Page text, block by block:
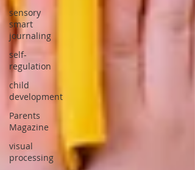
sensory
smart
journaling
self-
regulation
child
development
Parents
Magazine
visual
processing